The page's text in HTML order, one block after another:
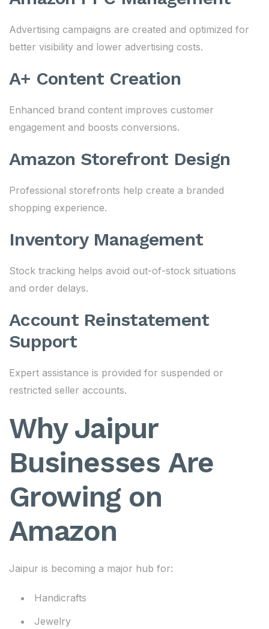
Advertising campaigns are created and optimized for
better visibility and lower advertising costs.
A+ Content Creation
Enhanced brand content improves customer
engagement and boosts conversions.
Amazon Storefront Design
Professional storefronts help create a branded
shopping experience.
Inventory Management
Stock tracking helps avoid out-of-stock situations
and order delays.
Account Reinstatement
Support
Expert assistance is provided for suspended or
restricted seller accounts.
Why Jaipur
Businesses Are
Growing on
Amazon
Jaipur is becoming a major hub for:
Handicrafts
Jewelry